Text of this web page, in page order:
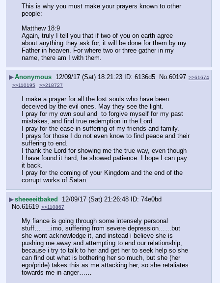
This is why you must make your prayers known to other
people:
Matthew 18:9
Again, truly I tell you that if two of you on earth agree
about anything they ask for, it will be done for them by my
Father in heaven. For where two or three gather in my
name, there am I with them.
▶Anonymous 12/09/17 (Sat) 18:21:23 6136d5 No. 60197 >>61674
>>110195
>>218727
I make a prayer for all the lost souls who have been
deceived by the evil ones. May they see the light.
I pray for my own soul and  to forgive myself for my past
mistakes, and find true redemption in the Lord.
I pray for the ease in suffering of my friends and family.
I prays for those I do not even know to find peace and their
suffering to end.
I thank the Lord for showing me the true way, even though
I have found it hard, he showed patience. I hope I can pay
it back.
I pray for the coming of your Kingdom and the end of the
corrupt works of Satan.
▶sheeeeitbaked 12/09/17 (Sat) 21:26:48
74e0bd
No. 61619 >>110867
My fiance is going through some intensely personal
stuff……..imo, suffering from severe depression……but
she wont acknowledge it, and instead i believe she is
pushing me away and attempting to end our relationship,
because i try to talk to her and get her to seek help so she
can find out what is bothering her so much, but she (her
ego/pride) takes this as me attacking her, so she retaliates
towards me in anger……